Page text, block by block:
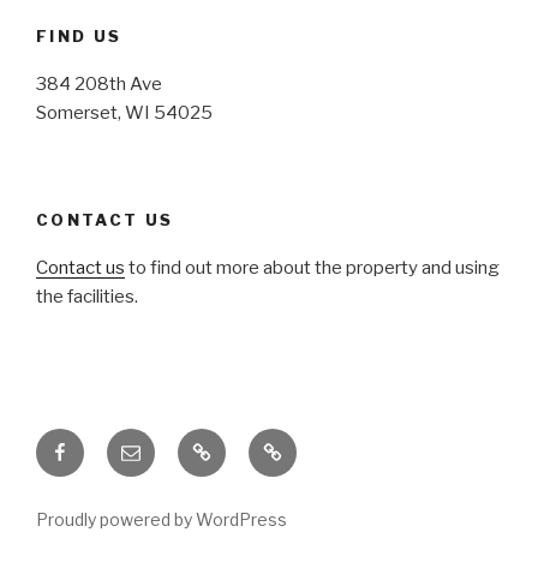
FIND US
384 208th Ave
Somerset, WI 54025
CONTACT US
Contact us to find out more about the property and using
the facilities.
FacebookEmail
Honoring
Traditions
Honoring
Traditions
Proudly powered by WordPress